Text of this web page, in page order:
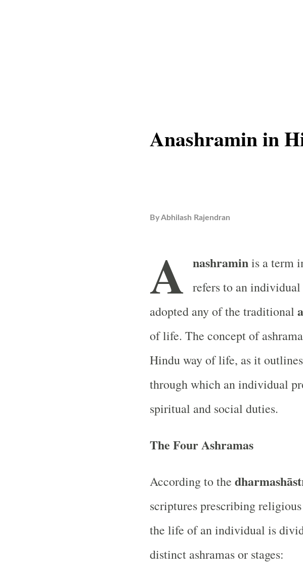
Anashramin in
ByAbhilash Rajendran
A nashraminis a term
refers to an
adopted any of the traditional
of life. The concept of
Hindu way of life, as it
through which an individual
spiritual and social duties.
The Four Ashramas
According to the
scriptures prescribing
the life of an individual is
distinct ashramas or stages: